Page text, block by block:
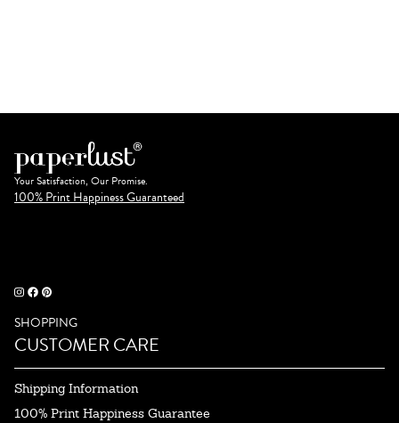
Your Satisfaction, Our Promise.
100% Print Happiness Guaranteed
SHOPPING
CUSTOMER CARE
Shipping Information
100% Print Happiness Guarantee